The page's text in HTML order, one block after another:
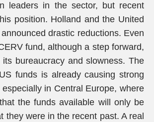
leaders in the sector, but recent
position. Holland and the United
drastic reductions. Even
fund, although a step forward,
bureaucracy and slowness. The
funds is already causing strong
in Central Europe, where
the funds available will only be
they were in the recent past. A real